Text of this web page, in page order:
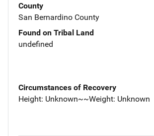
County
San Bernardino County
Found on Tribal Land
undefined
Circumstances of Recovery
Height: Unknown~~Weight: Unknown